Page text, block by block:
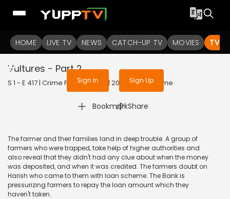
HOME LIVE TV NEWS CATCH-UP TV MOVIES TV
To get access to watch the
Sign in to enjoy uninterrupted
services
Sign In Sign Up
Vultures - Part 2
S 1 - E 417 | Crime Patrol Satark | 2014 | HINDI | Crime
Bookmark
| Share
The farmer and their families land in deep trouble. A group of
farmers who were trapped, take help of higher authorities and
also reveal that they didn't had any clue about when the money
was deposited, and when it was credited. The farmers doubt on
Harish who came to them with loan scheme. The Bank is
pressurizing farmers to repay the loan amount which they
haven't taken.